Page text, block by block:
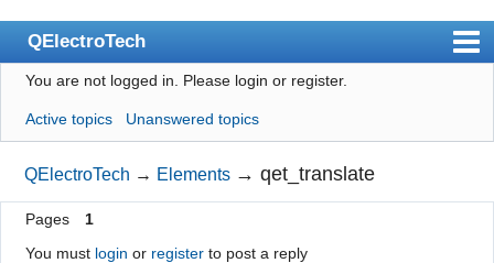
QElectroTech
Index
User list
Search
Register
Login
You are not logged in. Please login or register.
Active topics Unanswered topics
QElectroTech → Elements →qet_translate
Pages
1
You must login or registerto post a reply